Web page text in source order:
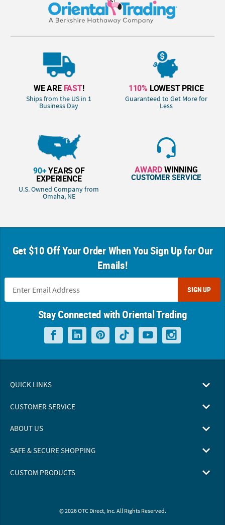
WE ARE FAST!
Ships from the US in 1
Business Day
110% LOWEST PRICE
Guaranteed to Get More for
Less
90+YEARS OF
EXPERIENCE
U.S. Owned Company from
Omaha, NE
AWARDWINNING
CUSTOMER SERVICE
Get $10 Off Your Order When You Sign Up for Our
Emails!
SIGN UP
Stay Connected with Oriental Trading
QUICK LINKS
CUSTOMER SERVICE
ABOUT US
SAFE & SECURE SHOPPING
CUSTOM PRODUCTS
© 2026 OTC Direct, Inc. All Rights Reserved.